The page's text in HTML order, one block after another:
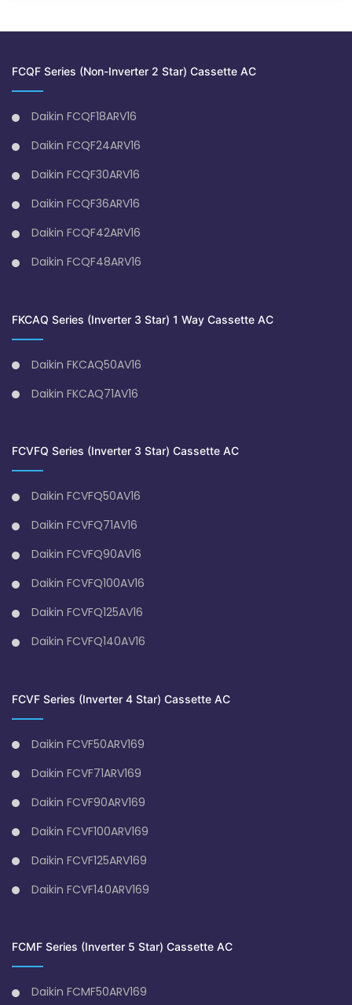
FCQF Series (Non-Inverter 2 Star) Cassette AC
Daikin FCQF18ARV16
Daikin FCQF24ARV16
Daikin FCQF30ARV16
Daikin FCQF36ARV16
Daikin FCQF42ARV16
Daikin FCQF48ARV16
FKCAQ Series (Inverter 3 Star) 1 Way Cassette AC
Daikin FKCAQ50AV16
Daikin FKCAQ71AV16
FCVFQ Series (Inverter 3 Star) Cassette AC
Daikin FCVFQ50AV16
Daikin FCVFQ71AV16
Daikin FCVFQ90AV16
Daikin FCVFQ100AV16
Daikin FCVFQ125AV16
Daikin FCVFQ140AV16
FCVF Series (Inverter 4 Star) Cassette AC
Daikin FCVF50ARV169
Daikin FCVF71ARV169
Daikin FCVF90ARV169
Daikin FCVF100ARV169
Daikin FCVF125ARV169
Daikin FCVF140ARV169
FCMF Series (Inverter 5 Star) Cassette AC
Daikin FCMF50ARV169